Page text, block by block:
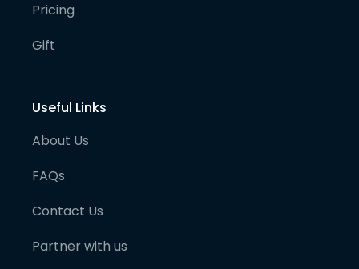
Pricing
Gift
Useful Links
About Us
FAQs
Contact Us
Partner with us